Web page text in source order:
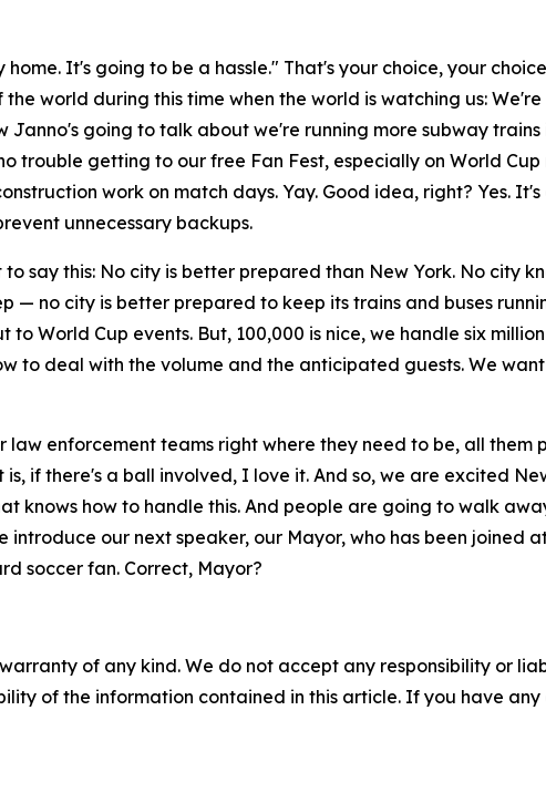
It's going to be a hassle." That's your choice, your
world during this time when the world is watching us:
going to talk about we're running more subway trains
trouble getting to our free Fan Fest, especially on World
work on match days. Yay. Good idea, right? Yes.
unnecessary backups.
say this: No city is better prepared than New York. No city
— no city is better prepared to keep its trains and buses
World Cup events. But, 100,000 is nice, we handle six
to deal with the volume and the anticipated guests. We
enforcement teams right where they need to be, all them
if there's a ball involved, I love it. And so, we are excited
knows how to handle this. And people are going to walk
introduce our next speaker, our Mayor, who has been joined
soccer fan. Correct, Mayor?
of any kind. We do not accept any responsibility or
of the information contained in this article. If you have